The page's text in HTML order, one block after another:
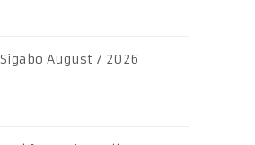
Sigabo August 7 2026